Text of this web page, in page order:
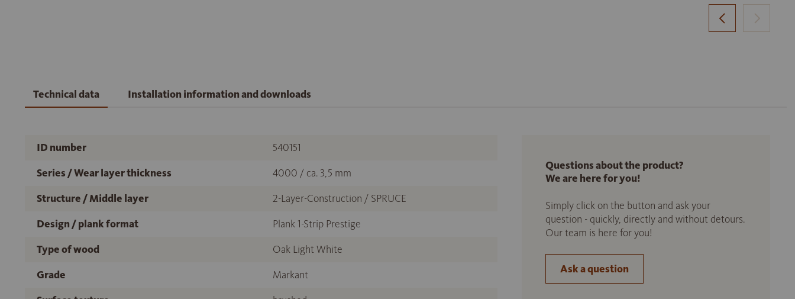
Technical data Installation information and downloads
ID number
540151
Series / Wear layer thickness
4000 / ca. 3,5 mm
Structure / Middle layer
2-Layer-Construction / SPRUCE
Design / plank format
Plank 1-Strip Prestige
Type of wood
Oak Light White
Grade
Markant
Questions about the product?
We are here for you!
Simply click on the button and ask your
question - quickly, directly and without detours.
Our team is here for you!
Ask a question